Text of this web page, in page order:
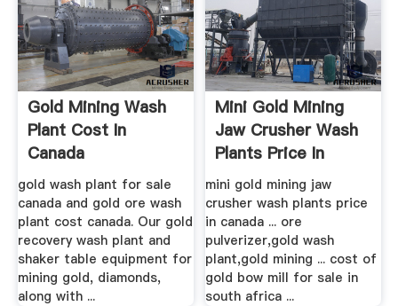
Gold Mining Wash
Plant Cost In
Canada
gold wash plant for sale
canada and gold ore wash
plant cost canada. Our gold
recovery wash plant and
shaker table equipment for
mining gold, diamonds,
along with ...
Mini Gold Mining
Jaw Crusher Wash
Plants Price In
Canada ...
mini gold mining jaw
crusher wash plants price
in canada ... ore
pulverizer,gold wash
plant,gold mining ... cost of
gold bow mill for sale in
south africa ...